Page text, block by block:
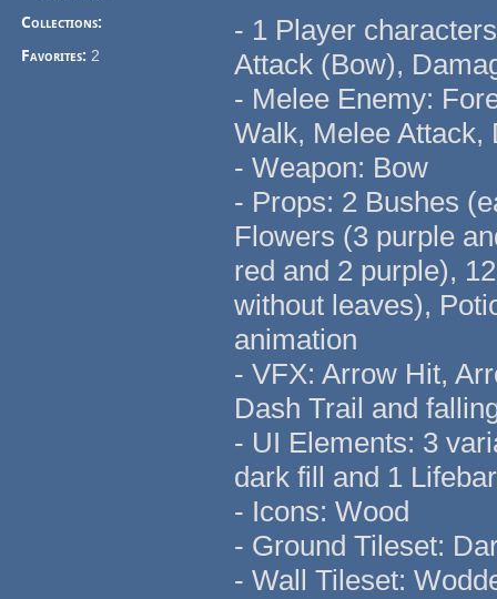
Collections:
Favorites:2
- 1 Player
Attack (Bow),
- Melee Enemy:
Walk, Melee Attack,
- Weapon: Bow
- Props: 2 Bushes
Flowers (3 purple
red and 2 purple),
without leaves),
animation
- VFX: Arrow Hit,
Dash Trail and
- UI Elements: 3
dark fill and 1
- Icons: Wood
- Ground Tileset:
- Wall Tileset: